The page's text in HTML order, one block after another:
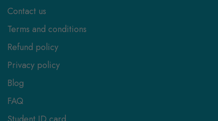
Contact us
Terms and conditions
Refund policy
Privacy policy
Blog
FAQ